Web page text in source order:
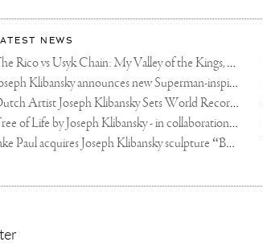
NEWS
The Rico vs Usyk Chain: My Valley of the Kings, Brought to Cairo for Glory in Giza
Joseph Klibansky announces new Superman-inspired collaboration
Dutch Artist Joseph Klibansky Sets World Record with 12,000-Drone Sky Sculpture in Shenzhen China
Tree of Life by Joseph Klibansky - in collaboration with Scorpios Mykonos, Soho House & HOFA Gallery
Jake Paul acquires Joseph Klibansky sculpture “Beyond the Clouds”
,